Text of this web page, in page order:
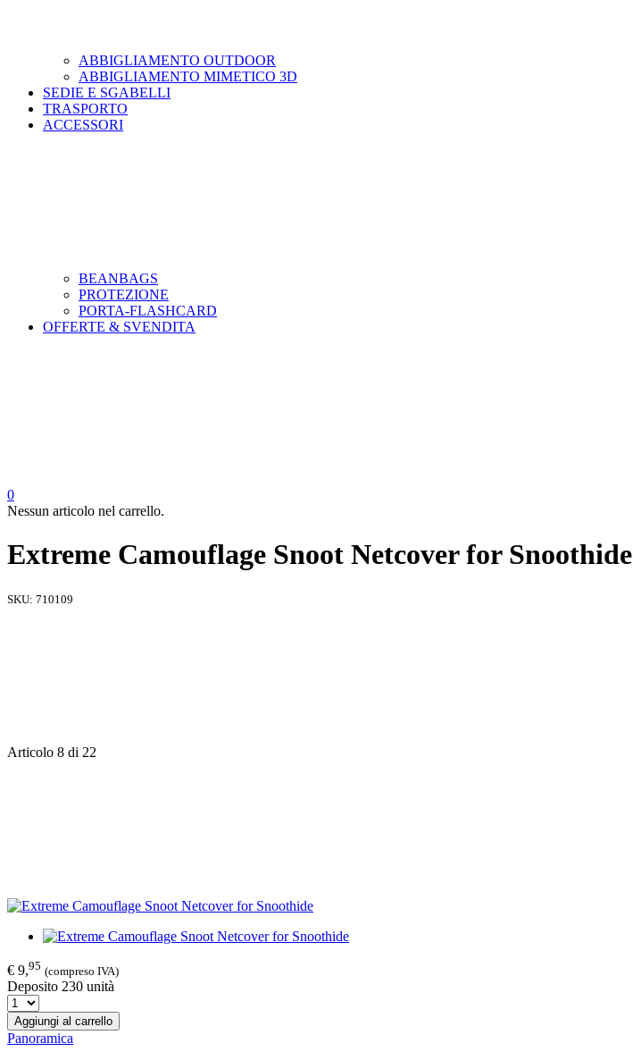
ABBIGLIAMENTO OUTDOOR
ABBIGLIAMENTO MIMETICO 3D
SEDIE E SGABELLI
TRASPORTO
ACCESSORI
BEANBAGS
PROTEZIONE
PORTA-FLASHCARD
OFFERTE & SVENDITA
0
Nessun articolo nel carrello.
Extreme Camouflage Snoot Netcover for Snoothide
SKU: 710109
Articolo 8 di 22
€ 9,95 (compreso IVA)
Deposito 230 unità
Aggiungi al carrello
Panoramica